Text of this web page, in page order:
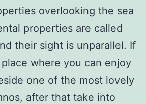
overlooking the sea
properties are called
their sight is unparallel. If
where you can enjoy
one of the most lovely
after that take into